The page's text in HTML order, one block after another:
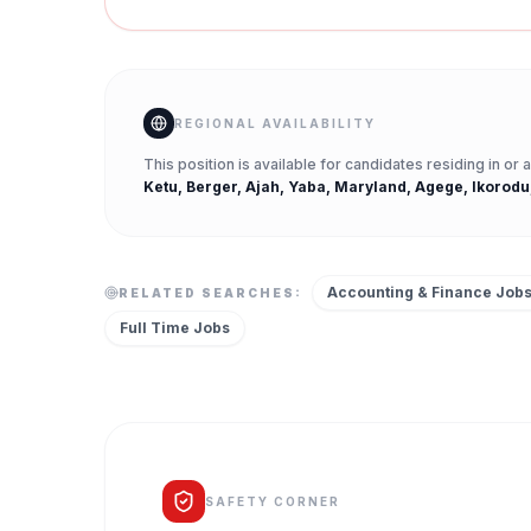
REGIONAL AVAILABILITY
This position is available for candidates residing in or
Ketu, Berger, Ajah, Yaba, Maryland, Agege,
RELATED SEARCHES:
Accounting & Finance Jobs
Full Time Jobs
SAFETY CORNER